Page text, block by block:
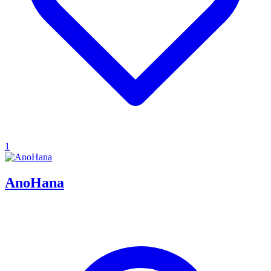
1
AnoHana